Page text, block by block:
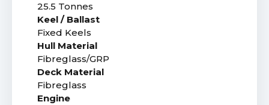
25.5 Tonnes
Keel / Ballast
Fixed Keels
Hull Material
Fibreglass/GRP
Deck Material
Fibreglass
Engine